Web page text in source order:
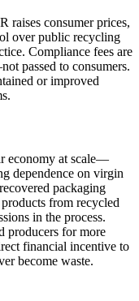
raises consumer prices,
over public recycling
Compliance fees are
passed to consumers.
or improved
economy at scale—
dependence on virgin
packaging
from recycled
in the process.
producers for more
financial incentive to
become waste.